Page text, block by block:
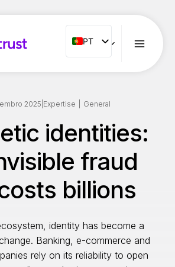
PT
PT
ENG
ES
NL
RO
2025 Expertise General
identities:
fraud
billions
identity has become a
Banking, e-commerce and
rely on its reliability to open